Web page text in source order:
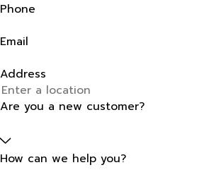
Phone
Email
Address
Are you a new customer?
How can we help you?